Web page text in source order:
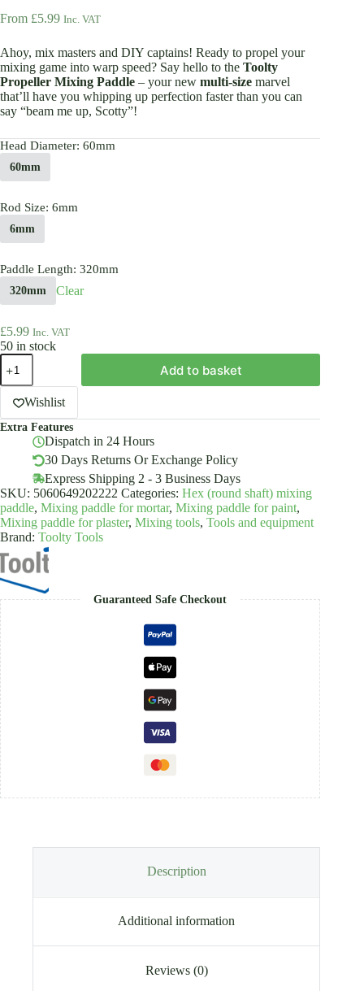
From £5.99 Inc. VAT
Ahoy, mix masters and DIY captains! Ready to propel your
mixing game into warp speed? Say hello to the Toolty
Propeller Mixing Paddle – your new multi-size marvel
that’ll have you whipping up perfection faster than you can
say “beam me up, Scotty”!
Head Diameter: 60mm
60mm
Rod Size: 6mm
6mm
Paddle Length: 320mm
320mm Clear
£5.99 Inc. VAT
50 in stock
Mixing
Paddle
Steel
Rounded
Shank
For
Adhesive
quantity
Add to basket
Wishlist
Extra Features
Dispatch in 24 Hours
30 Days Returns Or Exchange Policy
Express Shipping 2 - 3 Business Days
SKU: 5060649202222 Categories: Hex (round shaft) mixing
paddle, Mixing paddle for mortar, Mixing paddle for paint,
Mixing paddle for plaster, Mixing tools, Tools and equipment
Brand: Toolty Tools
Guaranteed Safe Checkout
Description
Additional information
Reviews (0)